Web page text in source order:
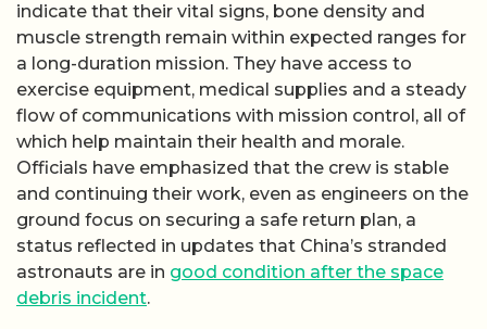
indicate that their vital signs, bone density and
muscle strength remain within expected ranges for
a long-duration mission. They have access to
exercise equipment, medical supplies and a steady
flow of communications with mission control, all of
which help maintain their health and morale.
Officials have emphasized that the crew is stable
and continuing their work, even as engineers on the
ground focus on securing a safe return plan, a
status reflected in updates that China’s stranded
astronauts are in good condition after the space
debris incident.